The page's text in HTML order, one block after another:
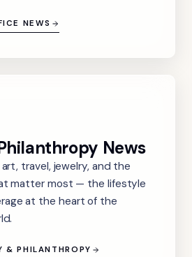
NEWS
News
travel, jewelry, and the
matter most — the lifestyle
at the heart of the
& PHILANTHROPY